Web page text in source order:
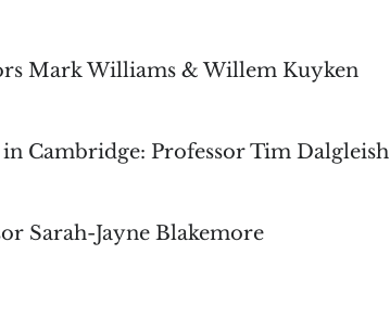
Mark Williams & Willem Kuyken
Cambridge: Professor Tim Dalgleish
Sarah-Jayne Blakemore